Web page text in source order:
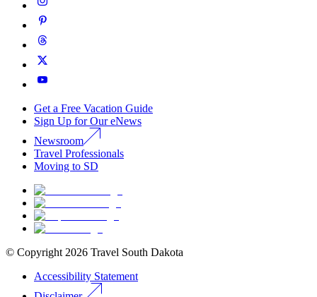
Get a Free Vacation Guide
Sign Up for Our eNews
Newsroom
Travel Professionals
Moving to SD
© Copyright 2026 Travel South Dakota
Accessibility Statement